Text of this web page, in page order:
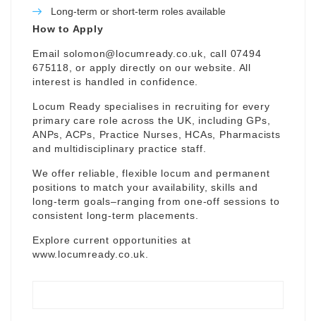
Long-term or short-term roles available
How to Apply
Email solomon@locumready.co.uk , call 07494
675118, or apply directly on our website. All
interest is handled in confidence.
Locum Ready specialises in recruiting for every
primary care role across the UK, including GPs,
ANPs, ACPs, Practice Nurses, HCAs, Pharmacists
and multidisciplinary practice staff.
We offer reliable, flexible locum and permanent
positions to match your availability, skills and
long-term goals–ranging from one-off sessions to
consistent long-term placements.
Explore current opportunities at
www.locumready.co.uk